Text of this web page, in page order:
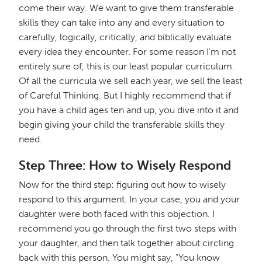
come their way. We want to give them transferable
skills they can take into any and every situation to
carefully, logically, critically, and biblically evaluate
every idea they encounter. For some reason I'm not
entirely sure of, this is our least popular curriculum.
Of all the curricula we sell each year, we sell the least
of Careful Thinking. But I highly recommend that if
you have a child ages ten and up, you dive into it and
begin giving your child the transferable skills they
need.
Step Three: How to Wisely Respond
Now for the third step: figuring out how to wisely
respond to this argument. In your case, you and your
daughter were both faced with this objection. I
recommend you go through the first two steps with
your daughter, and then talk together about circling
back with this person. You might say, "You know